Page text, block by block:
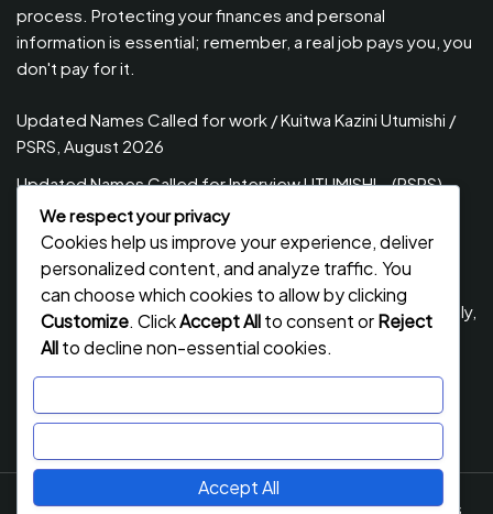
process. Protecting your finances and personal
information is essential; remember, a real job pays you, you
don't pay for it.
Updated Names Called for work / Kuitwa Kazini Utumishi /
PSRS, August 2026
Updated Names Called for Interview UTUMISHI – (PSRS)
August, 2026
Updated Names Called for work / Kuitwa Kazini Utumishi /
PSRS, July 2026
Updated Names Called for Interview UTUMISHI – (PSRS) July,
2026
NECTA ACSEE Form Six Results 2026 | Matokeo Ya Kidato
Job StackBy Flawless Themes. Powered By WordPress
We respect your privacy
Cookies help us improve your experience, deliver
personalized content, and analyze traffic. You
can choose which cookies to allow by clicking
Customize. ClickAccept Allto consent orReject
Allto decline non-essential cookies.
Accept All